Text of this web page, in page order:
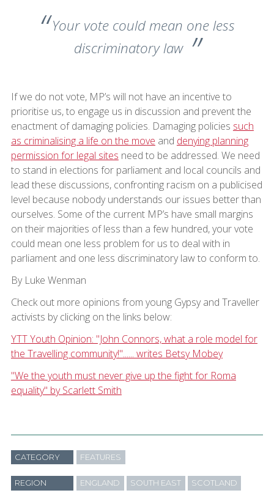
Your vote could mean one less
discriminatory law
If we do not vote, MP’s will not have an incentive to
prioritise us, to engage us in discussion and prevent the
enactment of damaging policies. Damaging policies such
as criminalising a life on the move and denying planning
permission for legal sites need to be addressed. We need
to stand in elections for parliament and local councils and
lead these discussions, confronting racism on a publicised
level because nobody understands our issues better than
ourselves. Some of the current MP’s have small margins
on their majorities of less than a few hundred, your vote
could mean one less problem for us to deal with in
parliament and one less discriminatory law to conform to.
By Luke Wenman
Check out more opinions from young Gypsy and Traveller
activists by clicking on the links below:
YTT Youth Opinion: "John Connors, what a role model for
the Travelling community!"...... writes Betsy Mobey
"We the youth must never give up the fight for Roma
equality" by Scarlett Smith
CATEGORY FEATURES
REGION ENGLAND SOUTH EAST SCOTLAND